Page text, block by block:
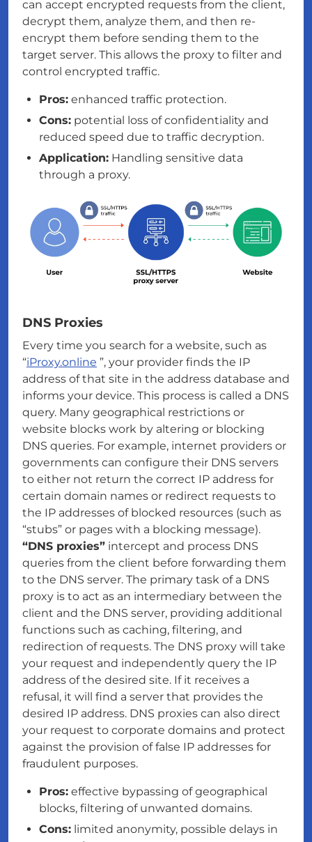
can accept encrypted requests from the client,
decrypt them, analyze them, and then re-
encrypt them before sending them to the
target server. This allows the proxy to filter and
control encrypted traffic.
Pros: enhanced traffic protection.
Cons: potential loss of confidentiality and
reduced speed due to traffic decryption.
Application: Handling sensitive data
through a proxy.
DNS Proxies
Every time you search for a website, such as
“iProxy.online ”, your provider finds the IP
address of that site in the address database and
informs your device. This process is called a DNS
query. Many geographical restrictions or
website blocks work by altering or blocking
DNS queries. For example, internet providers or
governments can configure their DNS servers
to either not return the correct IP address for
certain domain names or redirect requests to
the IP addresses of blocked resources (such as
“stubs” or pages with a blocking message).
“DNS proxies” intercept and process DNS
queries from the client before forwarding them
to the DNS server. The primary task of a DNS
proxy is to act as an intermediary between the
client and the DNS server, providing additional
functions such as caching, filtering, and
redirection of requests. The DNS proxy will take
your request and independently query the IP
address of the desired site. If it receives a
refusal, it will find a server that provides the
desired IP address. DNS proxies can also direct
your request to corporate domains and protect
against the provision of false IP addresses for
fraudulent purposes.
Pros: effective bypassing of geographical
blocks, filtering of unwanted domains.
Cons: limited anonymity, possible delays in